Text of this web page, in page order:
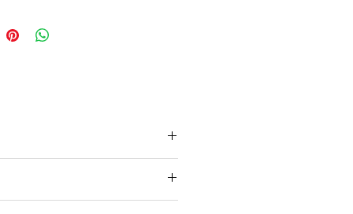
Jab We Metshot at the iconic
fan picture at the
to a pre-booked hotel in